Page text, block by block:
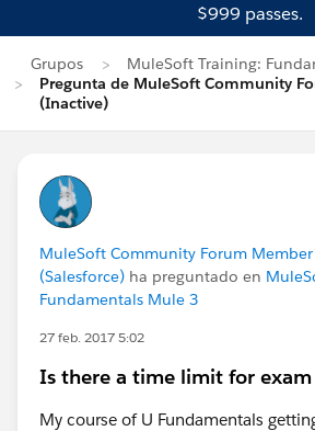
$999 passes.
Grupos
MuleSoft Training:
Pregunta de MuleSoft Community
(Inactive)
MuleSoft Community Forum
(Salesforce) ha preguntado en
Fundamentals Mule 3
27 feb. 2017 5:02
Is there a time limit for exam
My course of U Fundamentals